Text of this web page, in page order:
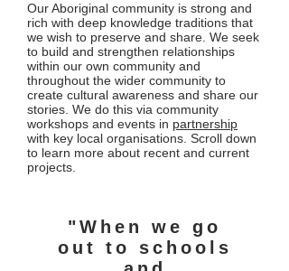
Our Aboriginal community is strong and
rich with deep knowledge traditions that
we wish to preserve and share. We seek
to build and strengthen relationships
within our own community and
throughout the wider community to
create cultural awareness and share our
stories. We do this via community
workshops and events in partnership
with key local organisations. Scroll down
to learn more about recent and current
projects.
"When we go
out to schools